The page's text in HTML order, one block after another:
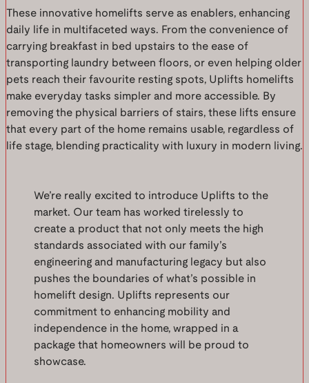
These innovative homelifts serve as enablers, enhancing
daily life in multifaceted ways. From the convenience of
carrying breakfast in bed upstairs to the ease of
transporting laundry between floors, or even helping older
pets reach their favourite resting spots, Uplifts homelifts
make everyday tasks simpler and more accessible. By
removing the physical barriers of stairs, these lifts ensure
that every part of the home remains usable, regardless of
life stage, blending practicality with luxury in modern living.
We’re really excited to introduce Uplifts to the
market. Our team has worked tirelessly to
create a product that not only meets the high
standards associated with our family’s
engineering and manufacturing legacy but also
pushes the boundaries of what’s possible in
homelift design. Uplifts represents our
commitment to enhancing mobility and
independence in the home, wrapped in a
package that homeowners will be proud to
showcase.